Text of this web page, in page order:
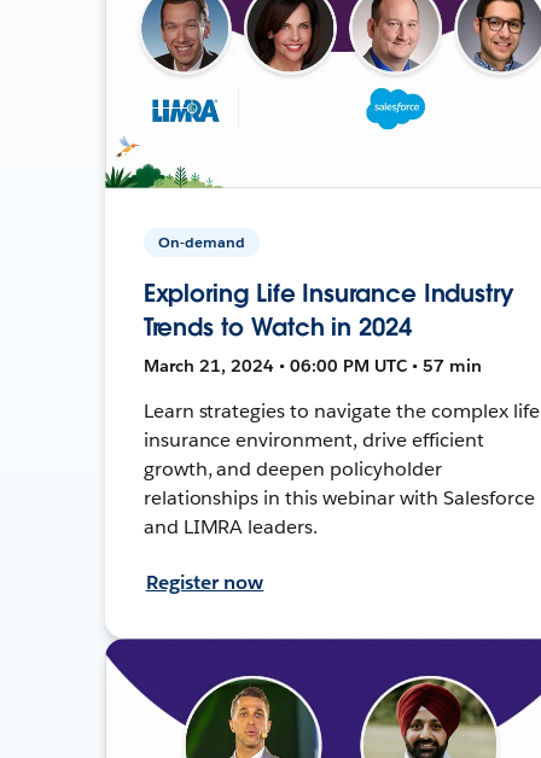
On-demand
Exploring Life Insurance Industry
Trends to Watch in 2024
March 21, 2024 • 06:00 PM UTC • 57 min
Learn strategies to navigate the complex life
insurance environment, drive efficient
growth, and deepen policyholder
relationships in this webinar with Salesforce
and LIMRA leaders.
Register now